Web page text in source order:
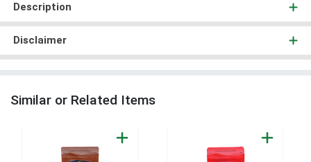
Description
Disclaimer
Similar or Related Items